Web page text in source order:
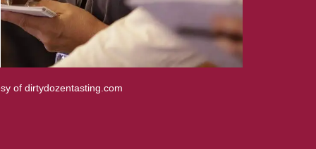
of dirtydozentasting.com